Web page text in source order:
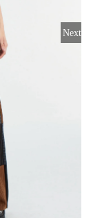
Next